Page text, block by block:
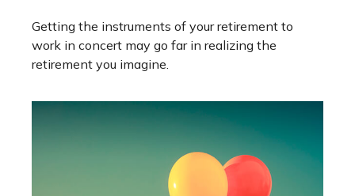
Getting the instruments of your retirement to
work in concert may go far in realizing the
retirement you imagine.